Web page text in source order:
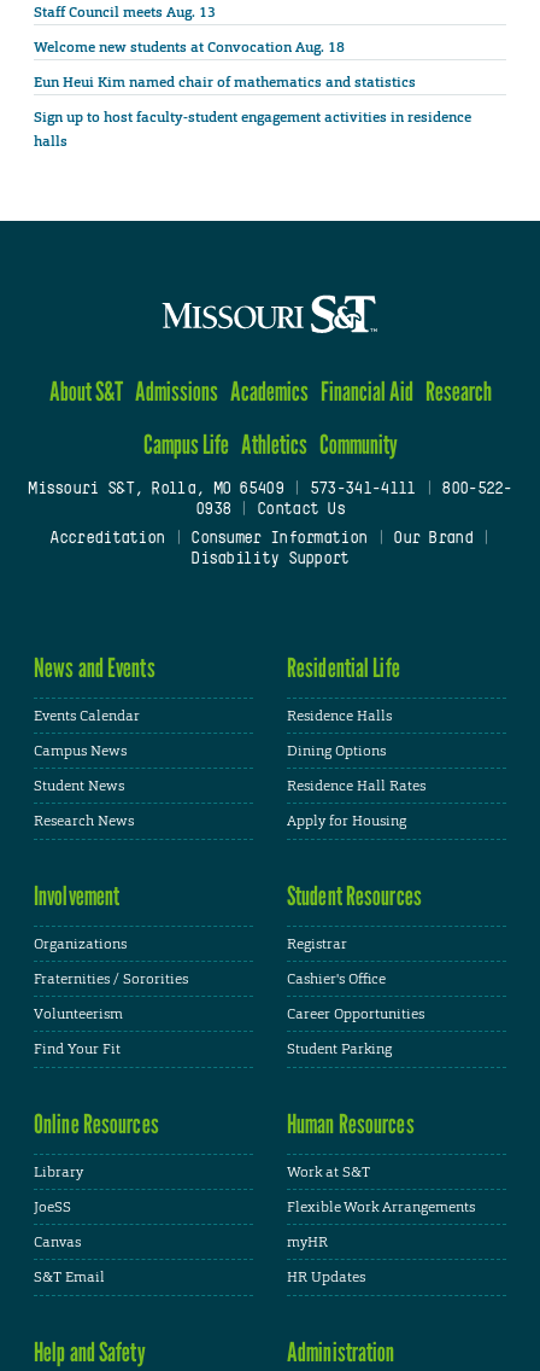
Staff Council meets Aug. 13
Welcome new students at Convocation Aug. 18
Eun Heui Kim named chair of mathematics and statistics
Sign up to host faculty-student engagement activities in residence
halls
About S&T Admissions Academics Financial Aid Research
Campus Life Athletics Community
Missouri S&T, Rolla, MO 65409| 573-341-4111
800-522-
0938
Contact Us
Accreditation
Consumer Information Our Brand
Disability Support
News and Events
Events Calendar
Campus News
Student News
Research News
Residential Life
Residence Halls
Dining Options
Residence Hall Rates
Apply for Housing
Involvement
Organizations
Fraternities / Sororities
Volunteerism
Find Your Fit
Student Resources
Registrar
Cashier's Office
Career Opportunities
Student Parking
Online Resources
Library
JoeSS
Canvas
S&T Email
Human Resources
Work at S&T
Flexible Work Arrangements
myHR
HR Updates
Help and Safety Administration